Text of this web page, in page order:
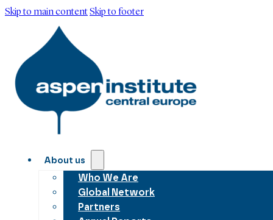
Skip to main contentSkip to footer
About us
Who We Are
Global Network
Partners